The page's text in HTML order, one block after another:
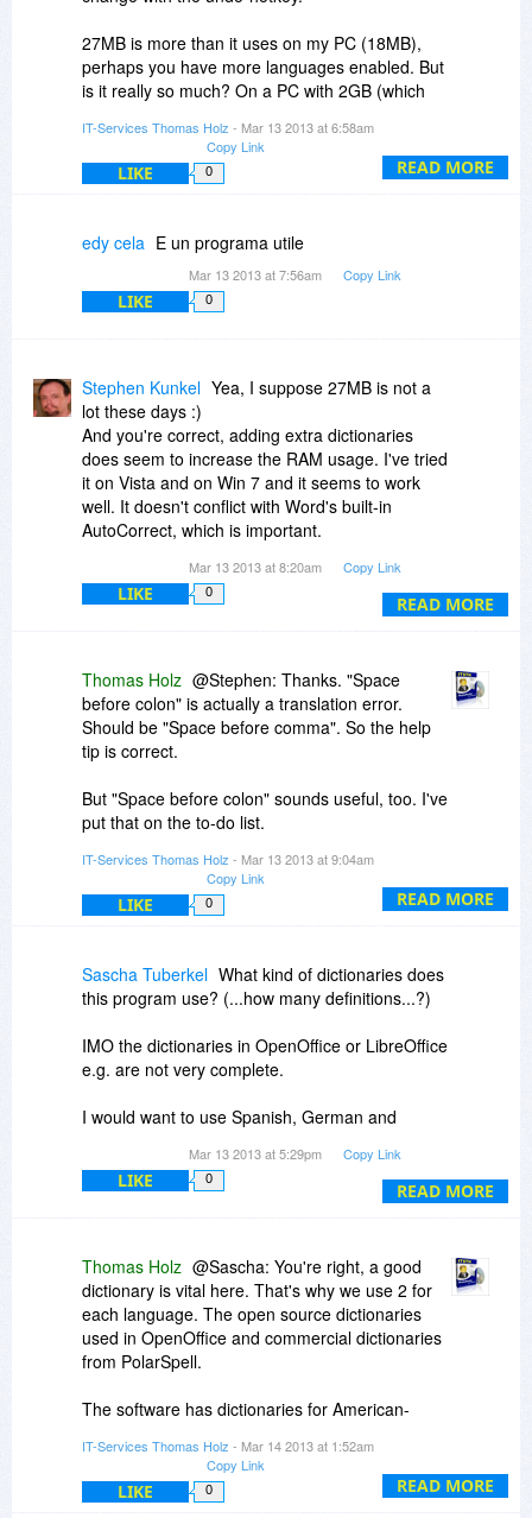
READ MORE
27MB is more than it uses on my PC (18MB),
perhaps you have more languages enabled. But
is it really so much? On a PC with 2GB (which
forget that the program has to react in real time,
that's why it needs all the dictionaries in RAM.
IT-Services Thomas Holz - Mar 13 2013 at 6:58am
Copy Link
LIKE 0
edy cela E un programa utile
Mar 13 2013 at 7:56am Copy Link
LIKE 0
READ MORE
Stephen Kunkel Yea, I suppose 27MB is not a
lot these days :)
And you're correct, adding extra dictionaries
does seem to increase the RAM usage. I've tried
it on Vista and on Win 7 and it seems to work
well. It doesn't conflict with Word's built-in
AutoCorrect, which is important.
I'm not sure if the "space before a colon" is
working. (Maybe this is a limitation to the demo
Also a couple cosmetic items:
The help tip for "Do correct forgotten letter" says
"z.B." rather than "e.g." LOL.
The help tip for "Space before a colon" actually
shows a period.
e.g. " ." rather than e.g. " :"
The hints for the items in the "Don't Correct" Tab
don't seem to be turned on.
Not sure if this is feasible, but if a person could
import the .acl file (i.e. the Autocorrect Library")
Lastly, in the "add your own replacement rules"
than the arrow - simply because it's quicker to
type... That's just a personal preference though
Mar 13 2013 at 8:20am Copy Link
LIKE 0
READ MORE
Thomas Holz @Stephen: Thanks. "Space
before colon" is actually a translation error.
Should be "Space before comma". So the help
tip is correct.
But "Space before colon" sounds useful, too. I've
put that on the to-do list.
I've changed the "z.B." to "e.g."
IT-Services Thomas Holz - Mar 13 2013 at 9:04am
Copy Link
LIKE 0
READ MORE
Sascha Tuberkel What kind of dictionaries does
this program use? (...how many definitions...?)
IMO the dictionaries in OpenOffice or LibreOffice
e.g. are not very complete.
I would want to use Spanish, German and
Does this Software support this languages?
Mar 13 2013 at 5:29pm Copy Link
LIKE 0
READ MORE
Thomas Holz @Sascha: You're right, a good
dictionary is vital here. That's why we use 2 for
each language. The open source dictionaries
used in OpenOffice and commercial dictionaries
from PolarSpell.
The software has dictionaries for American-
Italian and Spanish. And some computer
languages: C++, Java, JavaScript, PHP, HTML.
IT-Services Thomas Holz - Mar 14 2013 at 1:52am
Copy Link
LIKE 0